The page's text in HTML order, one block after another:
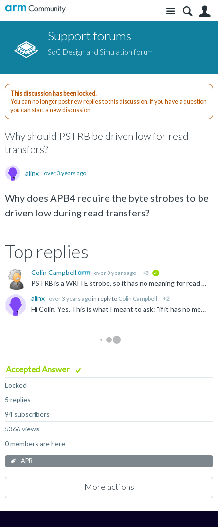
Site
Support forums
SoC Design and Simulation forum
This discussion has been locked.
You can no longer post new replies to this discussion. If you have a question
you can start a new discussion
Why should PSTRB be driven low for read
transfers?
alinx over 3 years ago
Why does APB4 require the byte strobes to be
driven low during read transfers?
Top replies
Colin Campbell over 3 years ago +3
PSTRB is a WRITE strobe, so it has no meaning for read transfers. If a write strobe was active during reads it might lead to confusion. I guess you are asking from the perspective of "if it has no meaning...
alinx over 3 years ago in reply to Colin Campbell +2
Hi Colin, Yes. This is what I meant to ask: "if it has no meaning during reads, why mandate that it is driven low". An alternate mandate could have been to ignore PSTRB for read transfers the same...
Accepted Answer
Locked
5 replies
94 subscribers
5366 views
0 members are here
APB
More actions